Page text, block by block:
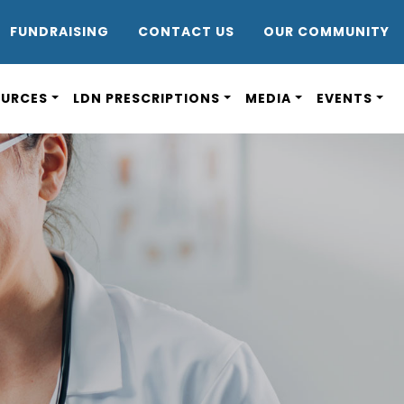
FUNDRAISING CONTACT US OUR COMMUNITY
LDN PRESCRIPTIONS MEDIA EVENTS